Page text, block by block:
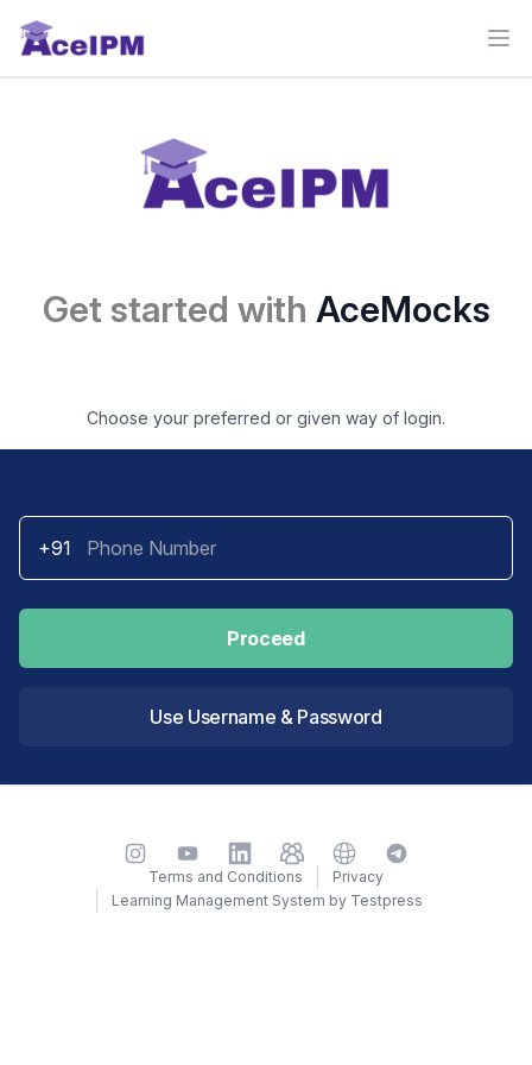
Get started with AceMocks
Choose your preferred or given way of login.
+91
Proceed
Use Username & Password
InstagramYouTubeLinkedInTelegramGroup
WebsiteTelegramChat
Terms and Conditions
Privacy
Learning Management System by Testpress